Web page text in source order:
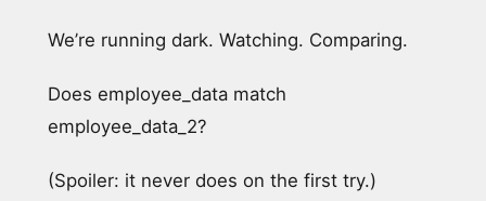
We’re running dark. Watching. Comparing.
Does employee_data match
employee_data_2?
(Spoiler: it never does on the first try.)